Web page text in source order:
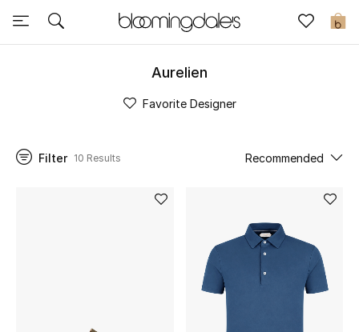
0
Sale
Further Reductions
Aurelien
Favorite Designer
Filter 10 Results Recommended